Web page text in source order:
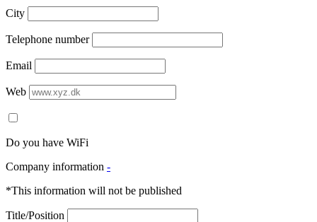
City
Telephone number
Email
Web
Do you have WiFi
Company information -
*This information will not be published
Title/Position